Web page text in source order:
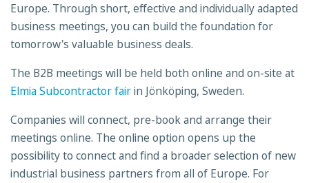
Europe. Through short, effective and individually adapted
business meetings, you can build the foundation for
tomorrow's valuable business deals.
The B2B meetings will be held both online and on-site at
Elmia Subcontractor fairin Jönköping, Sweden.
Companies will connect, pre-book and arrange their
meetings online. The online option opens up the
possibility to connect and find a broader selection of new
industrial business partners from all of Europe. For